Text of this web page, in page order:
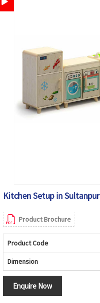
Kitchen Setup in Sultanpur
Product Brochure
Product Code
Dimension
Enquire Now